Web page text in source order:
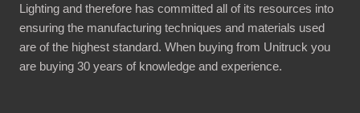
Lighting and therefore has committed all of its resources into
ensuring the manufacturing techniques and materials used
are of the highest standard. When buying from Unitruck you
are buying 30 years of knowledge and experience.